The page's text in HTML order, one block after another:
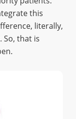
this
literally,
So, that is